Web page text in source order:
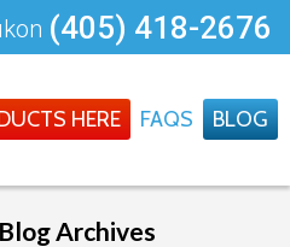
(405) 418-2676
HERE FAQS BLOG
Blog Archives